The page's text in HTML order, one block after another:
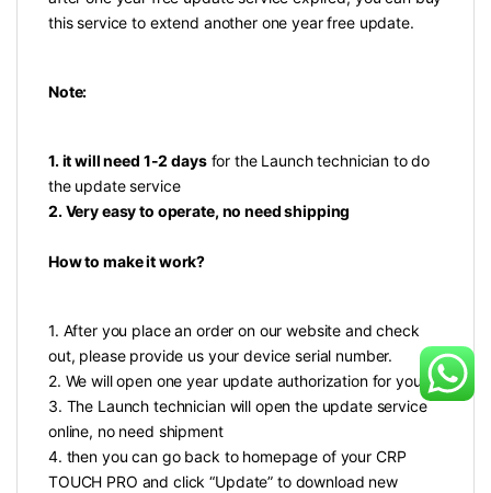
this service to extend another one year free update.
Note:
1. it will need 1-2 daysfor the Launch technician to do
the update service
2. Very easy to operate, no need shipping
How to make it work?
1. After you place an order on our website and check
out, please provide us your device serial number.
2. We will open one year update authorization for you
3. The Launch technician will open the update service
online, no need shipment
4. then you can go back to homepage of your CRP
TOUCH PRO and click “Update” to download new